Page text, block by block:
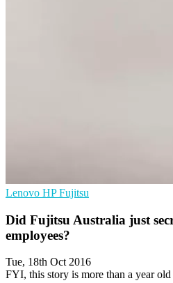
Lenovo HPFujitsu
Did Fujitsu Australia just
employees?
Tue, 18th Oct 2016
FYI, this story is more than a year old